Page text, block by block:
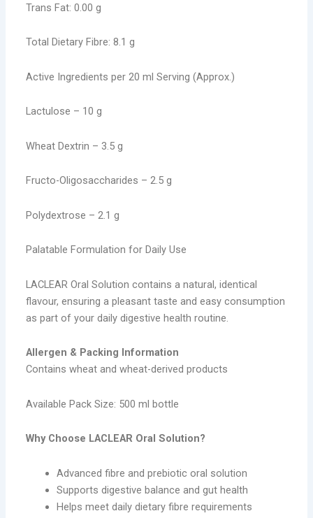
Trans Fat: 0.00 g
Total Dietary Fibre: 8.1 g
Active Ingredients per 20 ml Serving (Approx.)
Lactulose – 10 g
Wheat Dextrin – 3.5 g
Fructo-Oligosaccharides – 2.5 g
Polydextrose – 2.1 g
Palatable Formulation for Daily Use
LACLEAR Oral Solution contains a natural, identical
flavour, ensuring a pleasant taste and easy consumption
as part of your daily digestive health routine.
Allergen & Packing Information
Contains wheat and wheat-derived products
Available Pack Size: 500 ml bottle
Why Choose LACLEAR Oral Solution?
Advanced fibre and prebiotic oral solution
Supports digestive balance and gut health
Helps meet daily dietary fibre requirements